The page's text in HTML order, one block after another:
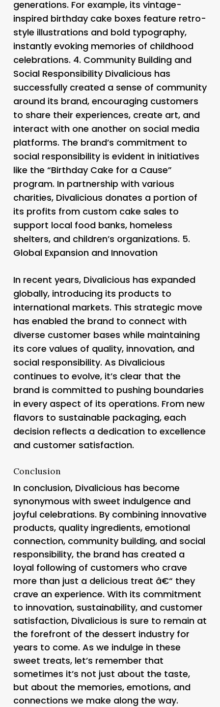
generations. For example, its vintage-
inspired birthday cake boxes feature retro-
style illustrations and bold typography,
instantly evoking memories of childhood
celebrations. 4. Community Building and
Social ResponsibilityDivalicious has
successfully created a sense of community
around its brand, encouraging customers
to share their experiences, create art, and
interact with one another on social media
platforms. The brand’s commitment to
social responsibility is evident in initiatives
like the “Birthday Cake for a Cause”
program. In partnership with various
charities, Divalicious donates a portion of
its profits from custom cake sales to
support local food banks, homeless
shelters, and children’s organizations. 5.
Global Expansion and Innovation
In recent years, Divalicious has expanded
globally, introducing its products to
international markets. This strategic move
has enabled the brand to connect with
diverse customer bases while maintaining
its core values of quality, innovation, and
social responsibility. As Divalicious
continues to evolve, it’s clear that the
brand is committed to pushing boundaries
in every aspect of its operations. From new
flavors to sustainable packaging, each
decision reflects a dedication to excellence
and customer satisfaction.
Conclusion
In conclusion, Divalicious has become
synonymous with sweet indulgence and
joyful celebrations. By combining innovative
products, quality ingredients, emotional
connection, community building, and social
responsibility, the brand has created a
loyal following of customers who crave
more than just a delicious treat â€“ they
crave an experience. With its commitment
to innovation, sustainability, and customer
satisfaction, Divalicious is sure to remain at
the forefront of the dessert industry for
years to come. As we indulge in these
sweet treats, let’s remember that
sometimes it’s not just about the taste,
but about the memories, emotions, and
connections we make along the way.